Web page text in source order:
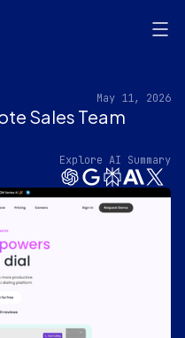
May 11, 2026
Sales Team
Explore AI Summary